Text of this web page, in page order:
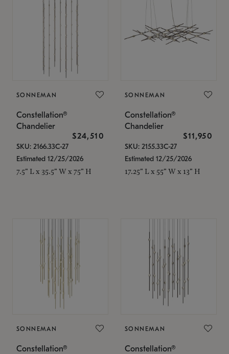
SONNEMAN
Constellation®
Chandelier
$24,510
SKU: 2166.33C-27
Estimated 12/25/2026
7.5" L x 35.5" W x 75" H
SONNEMAN
Constellation®
Chandelier
$11,950
SKU: 2155.33C-27
Estimated 12/25/2026
17.25" L x 55" W x 13" H
SONNEMAN
Constellation®
SONNEMAN
Constellation®